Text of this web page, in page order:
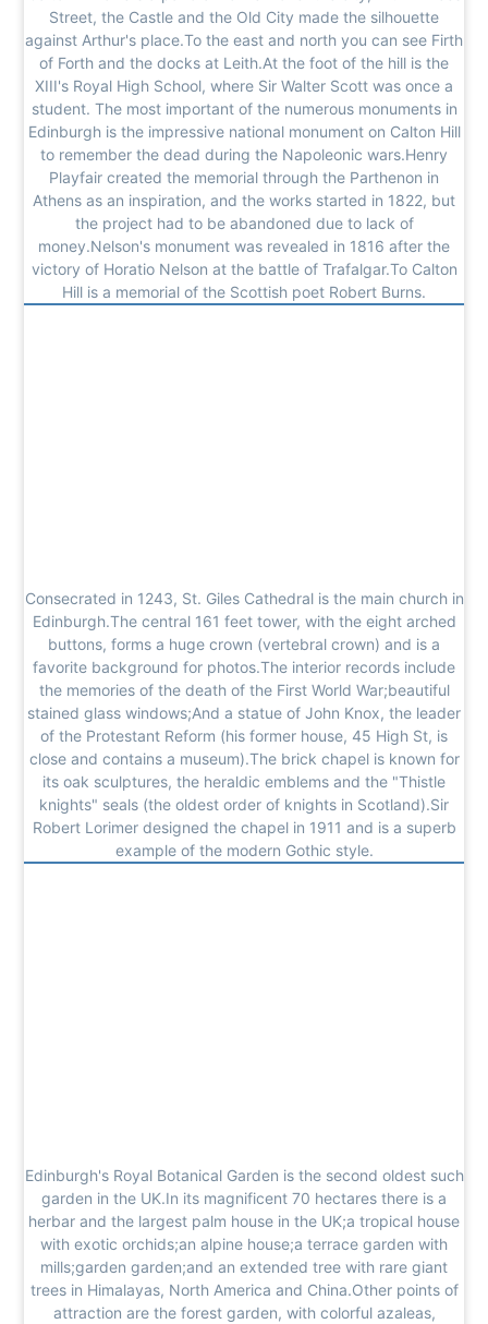
Street, the Castle and the Old City made the silhouette
against Arthur's place.To the east and north you can see Firth
of Forth and the docks at Leith.At the foot of the hill is the
XIII's Royal High School, where Sir Walter Scott was once a
student. The most important of the numerous monuments in
Edinburgh is the impressive national monument on Calton Hill
to remember the dead during the Napoleonic wars.Henry
Playfair created the memorial through the Parthenon in
Athens as an inspiration, and the works started in 1822, but
the project had to be abandoned due to lack of
money.Nelson's monument was revealed in 1816 after the
victory of Horatio Nelson at the battle of Trafalgar.To Calton
Hill is a memorial of the Scottish poet Robert Burns.
Consecrated in 1243, St. Giles Cathedral is the main church in
Edinburgh.The central 161 feet tower, with the eight arched
buttons, forms a huge crown (vertebral crown) and is a
favorite background for photos.The interior records include
the memories of the death of the First World War;beautiful
stained glass windows;And a statue of John Knox, the leader
of the Protestant Reform (his former house, 45 High St, is
close and contains a museum).The brick chapel is known for
its oak sculptures, the heraldic emblems and the "Thistle
knights" seals (the oldest order of knights in Scotland).Sir
Robert Lorimer designed the chapel in 1911 and is a superb
example of the modern Gothic style.
Edinburgh's Royal Botanical Garden is the second oldest such
garden in the UK.In its magnificent 70 hectares there is a
herbar and the largest palm house in the UK;a tropical house
with exotic orchids;an alpine house;a terrace garden with
mills;garden garden;and an extended tree with rare giant
trees in Himalayas, North America and China.Other points of
attraction are the forest garden, with colorful azaleas,